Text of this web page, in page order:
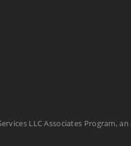
LLC Associates Program,